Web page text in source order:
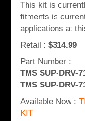
This kit is
fitments is
applications at
Retail : $314.99
Part Number :
TMS SUP-DRV-
TMS SUP-DRV-
Available Now :
KIT